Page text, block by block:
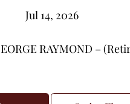
Jul 14, 2026
RAYMOND –